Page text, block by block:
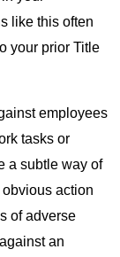
like this often
your prior Title
employees
tasks or
a subtle way of
action
of adverse
an